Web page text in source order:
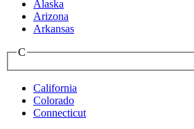
Alaska
Arizona
Arkansas
C
California
Colorado
Connecticut